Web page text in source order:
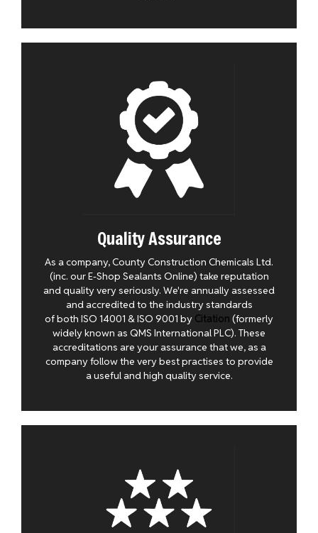
Quality Assurance
As a company, County Construction Chemicals Ltd.
(inc. our E-Shop Sealants Online) take reputation
and quality very seriously. We're annually assessed
and accredited to the industry standards
of both ISO 14001 & ISO 9001 by Citation (formerly
widely known as QMS International PLC). These
accreditations are your assurance that we, as a
company follow the very best practises to provide
a useful and high quality service.